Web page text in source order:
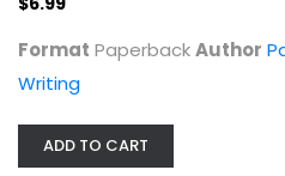
Format PaperbackAuthor
Writing
ADD TO CART